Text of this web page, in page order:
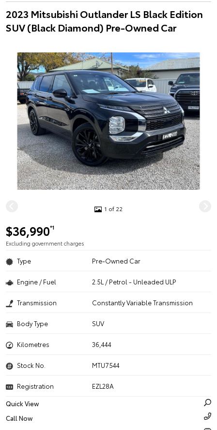
2023 Mitsubishi Outlander LS Black Edition
SUV (Black Diamond) Pre-Owned Car
1 of 22
$36,990*1
Excluding government charges
Type Pre-Owned Car
Engine / Fuel 2.5L / Petrol - Unleaded ULP
Transmission Constantly Variable Transmission
Body Type SUV
Kilometres 36,444
Stock No. MTU7544
Registration
EZL28A
Quick View
Call Now